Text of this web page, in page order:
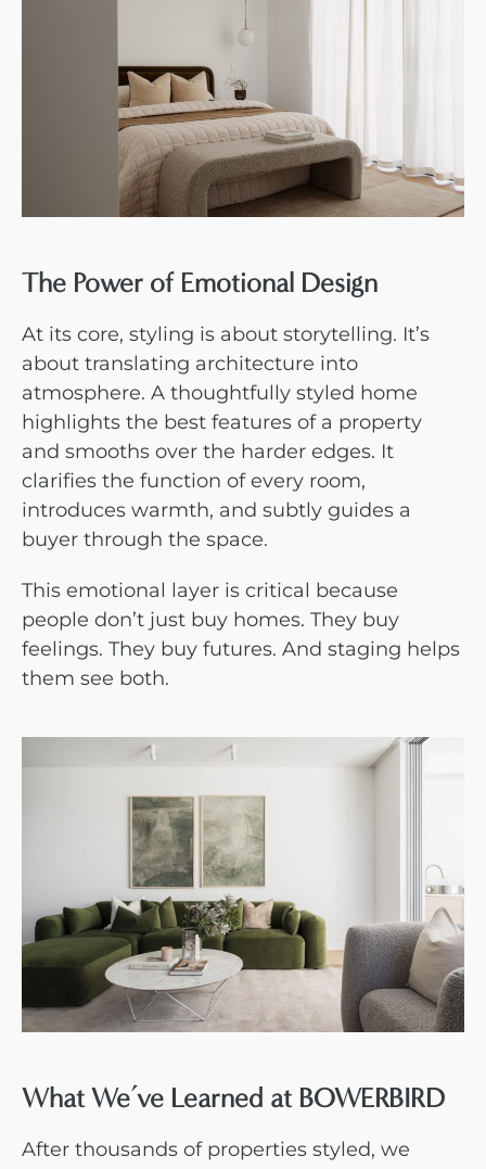
The Power of Emotional Design
At its core, styling is about storytelling. It’s
about translating architecture into
atmosphere. A thoughtfully styled home
highlights the best features of a property
and smooths over the harder edges. It
clarifies the function of every room,
introduces warmth, and subtly guides a
buyer through the space.
This emotional layer is critical because
people don’t just buy homes. They buy
feelings. They buy futures. And staging helps
them see both.
What We’ve Learned at BOWERBIRD
After thousands of properties styled, we